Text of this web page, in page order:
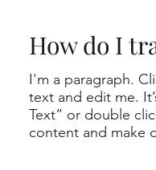
How do I
I'm a paragraph.
text and edit me.
Text” or double
content and make